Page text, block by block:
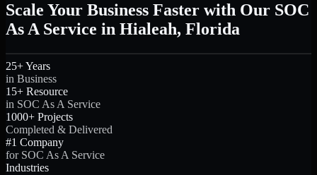
Scale Your Business Faster with Our SOC
As A Service in Hialeah, Florida
25+ Years
in Business
15+ Resource
in SOC As A Service
1000+ Projects
Completed & Delivered
#1 Company
for SOC As A Service
Industries